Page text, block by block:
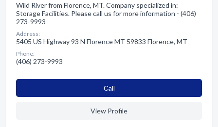
Wild River from Florence, MT. Company specialized in:
Storage Facilities. Please call us for more information - (406)
273-9993
Address:
5405 US Highway 93 N Florence MT 59833 Florence, MT
Phone:
(406) 273-9993
Сall
View Profile